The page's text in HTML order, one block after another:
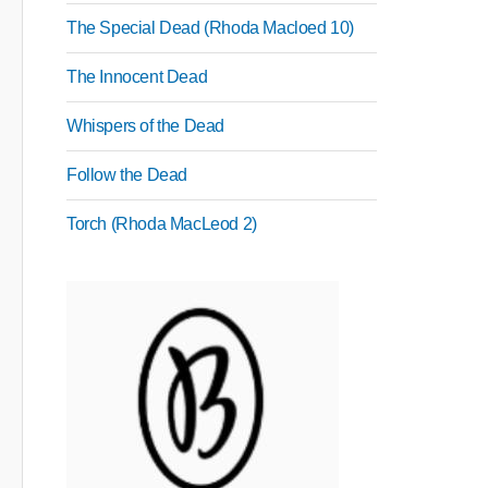
The Special Dead (Rhoda Macloed 10)
The Innocent Dead
Whispers of the Dead
Follow the Dead
Torch (Rhoda MacLeod 2)